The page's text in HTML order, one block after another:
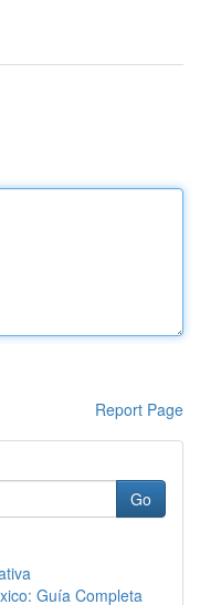
Report Page
Go
Guía Completa